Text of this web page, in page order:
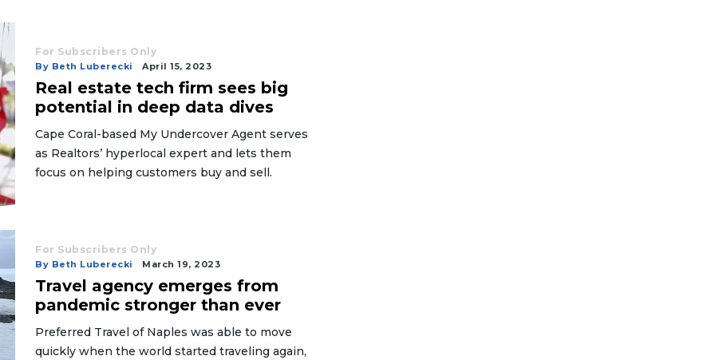
For Subscribers Only
By Beth Luberecki April 15, 2023
Real estate tech firm sees big
potential in deep data dives
Cape Coral-based My Undercover Agent serves
as Realtors’ hyperlocal expert and lets them
focus on helping customers buy and sell.
For Subscribers Only
By Beth Luberecki March 19, 2023
Travel agency emerges from
pandemic stronger than ever
Preferred Travel of Naples was able to move
quickly when the world started traveling again,